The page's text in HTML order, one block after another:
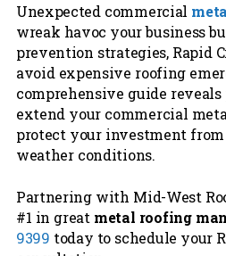
Unexpected commercial
wreak havoc your business
prevention strategies, Rapid
avoid expensive roofing
comprehensive guide
extend your commercial
protect your investment from
weather conditions.
Partnering with Mid-West
#1 in great metal roofing
9399 today to schedule your